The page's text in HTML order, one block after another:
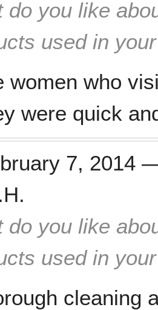
do you like
used in
women who
were quick
7, 2014
do you like
used in
cleaning